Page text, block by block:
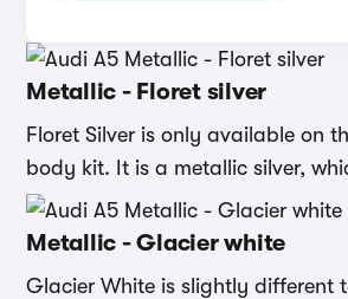
Metallic - Floret silver
Floret Silver is only available on
body kit. It is a metallic silver,
Metallic - Glacier white
Glacier White is slightly different